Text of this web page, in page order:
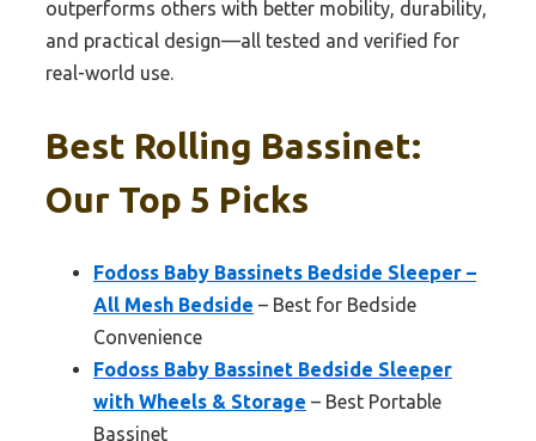
outperforms others with better mobility, durability,
and practical design—all tested and verified for
real-world use.
Best Rolling Bassinet:
Our Top 5 Picks
Fodoss Baby Bassinets Bedside Sleeper –
All Mesh Bedside – Best for Bedside
Convenience
Fodoss Baby Bassinet Bedside Sleeper
with Wheels & Storage – Best Portable
Bassinet